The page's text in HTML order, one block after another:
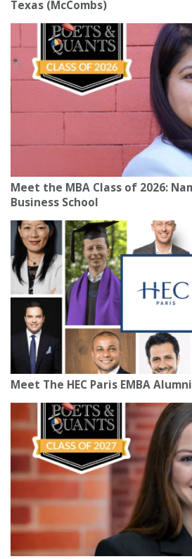
Texas (McCombs)
Meet the MBA Class of 2026:
Business School
Meet The HEC Paris EMBA Alumni